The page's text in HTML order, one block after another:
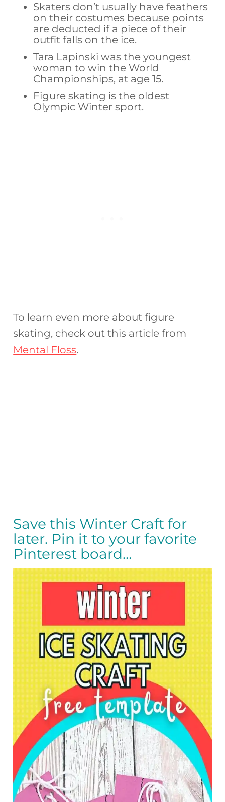
Skaters don’t usually have feathers
on their costumes because points
are deducted if a piece of their
outfit falls on the ice.
Tara Lapinski was the youngest
woman to win the World
Championships, at age 15.
Figure skating is the oldest
Olympic Winter sport.
To learn even more about figure
skating, check out this article from
Mental Floss.
Save this Winter Craft for
later. Pin it to your favorite
Pinterest board…